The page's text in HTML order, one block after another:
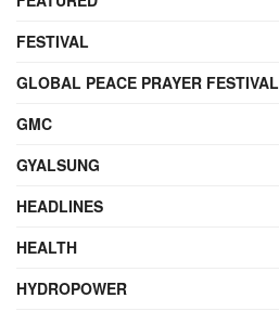
FESTIVAL
GLOBAL PEACE PRAYER FESTIVAL
GMC
GYALSUNG
HEADLINES
HEALTH
HYDROPOWER